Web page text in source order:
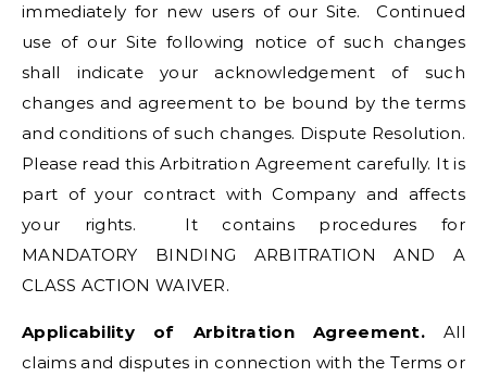
immediately for new users of our Site. Continued
use of our Site following notice of such changes
shall indicate your acknowledgement of such
changes and agreement to be bound by the terms
and conditions of such changes. Dispute Resolution.
Please read this Arbitration Agreement carefully. It is
part of your contract with Company and affects
your rights. It contains procedures for
MANDATORY BINDING ARBITRATION AND A
CLASS ACTION WAIVER.
Applicability of Arbitration Agreement. All
claims and disputes in connection with the Terms or